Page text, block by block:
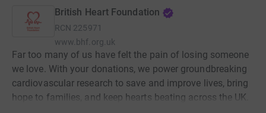
British Heart Foundation
RCN 225971
www.bhf.org.uk
Far too many of us have felt the pain of losing someone
we love. With your donations, we power groundbreaking
cardiovascular research to save and improve lives, bring
hope to families, and keep hearts beating across the UK.